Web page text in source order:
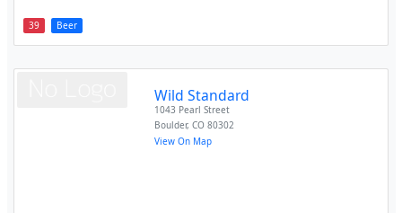
39 Beer
Wild Standard
1043 Pearl Street
Boulder,CO 80302
View On Map